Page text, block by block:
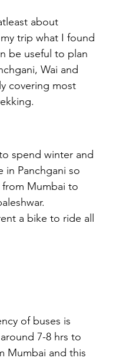
about
trip what I found
be useful to plan
Wai and
covering most
spend winter and
in Panchgani so
Mumbai to
a bike to ride all
of buses is
7-8 hrs to
Mumbai and this